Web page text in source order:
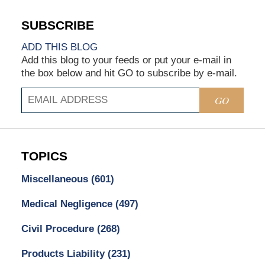
ADD THIS BLOG
Add this blog to your feeds or put your e-mail in
the box below and hit GO to subscribe by e-mail.
GO
TOPICS
Miscellaneous (601)
Medical Negligence (497)
Civil Procedure (268)
Products Liability (231)